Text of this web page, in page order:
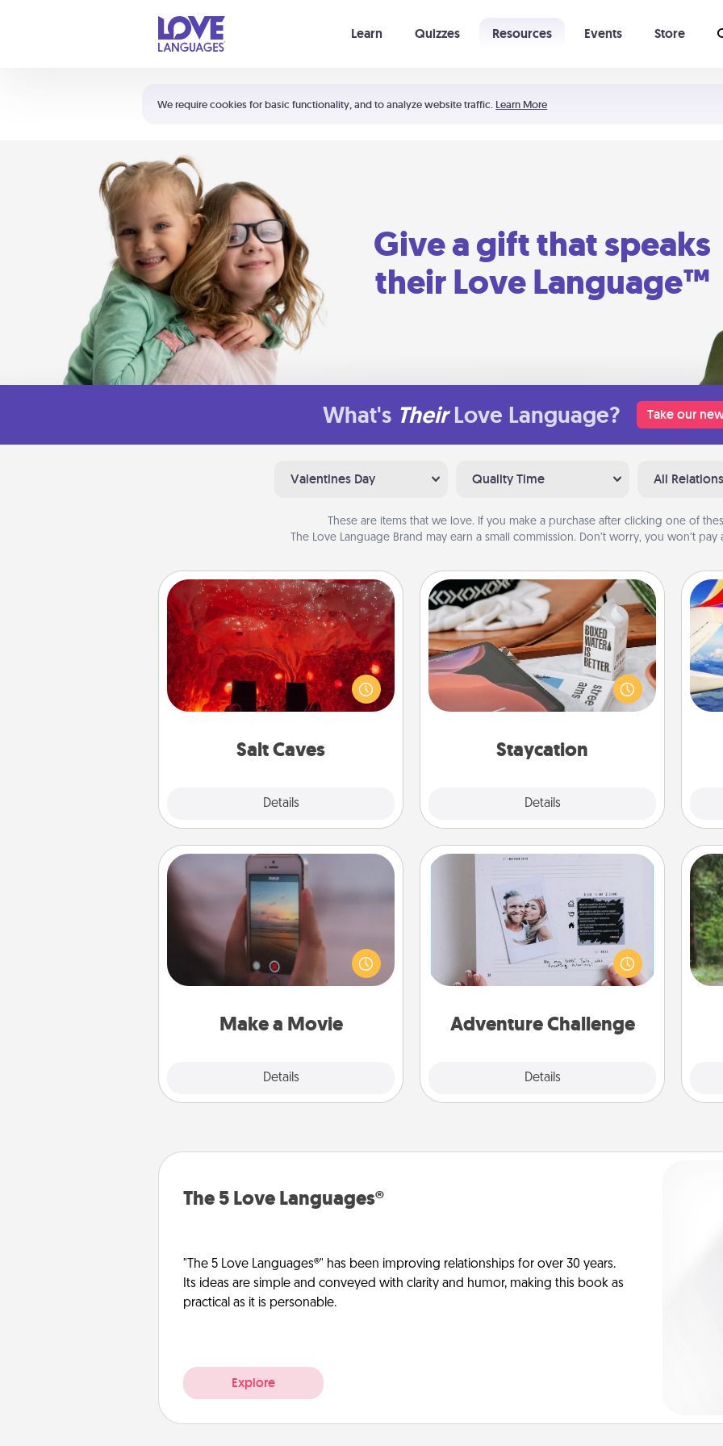
We require cookies for basic functionality, and to analyze website traffic. Learn More
Learn Quizzes Resources Events Store
Shortcuts:
Your cart is empty
Give a gift that speaks
their Love Language™
What's Their Love Language? Take our
Valentines Day Quality Time All
These are items that we love. If you make a purchase after clicking one of
The Love Language Brand may earn a small commission. Don’t worry, you won’t pay
Salt Caves
Details
Salt Caves
Invite your friends to a therapeutic
day at the salt caves! Not only will
you all enjoy quality time, but it could
also improve your health. Check your
group rates!
Staycation
Details
Staycation
Search Groupon for a fun staycation
wherever you live! Order room
service and enjoy some Quality Time
together away from the stresses of
Make a Movie
Details
Make a Movie
Record your own short adventure or
funny skit with your family or special
someone. Start small or go big—but
either way, Canva makes it easy to
Quality Time..
Adventure Challenge
Details
Looking for a fun adventure that
work even when "stay at home"
orders are in effect? Here's one
tailor-made for you and your loved
The 5 Love Languages®
"The 5 Love Languages®" has been improving relationships for over 30 years.
Its ideas are simple and conveyed with clarity and humor, making this book as
practical as it is personable.
Explore